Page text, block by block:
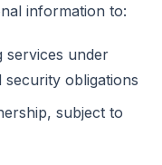
information to:
services under
obligations
subject to